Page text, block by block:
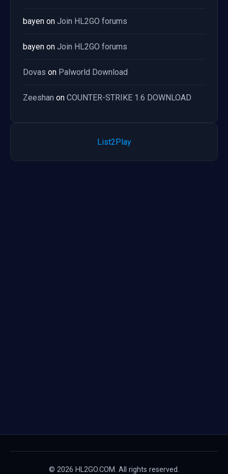
bayen on Join HL2GO forums
bayen on Join HL2GO forums
Dovas on Palworld Download
Zeeshan on COUNTER-STRIKE 1.6 DOWNLOAD
List2Play
© 2026 HL2GO.COM. All rights reserved.